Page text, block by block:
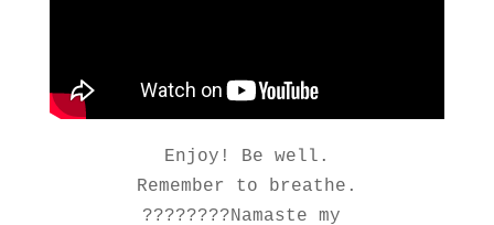
Enjoy! Be well.
Remember to breathe.
????????Namaste my